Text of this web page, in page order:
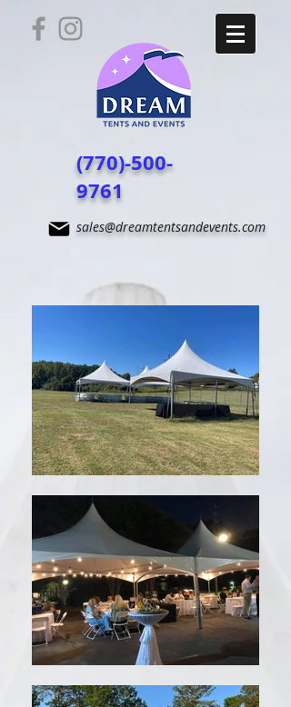
(770)-500-
9761
sales@dreamtentsandevents.com